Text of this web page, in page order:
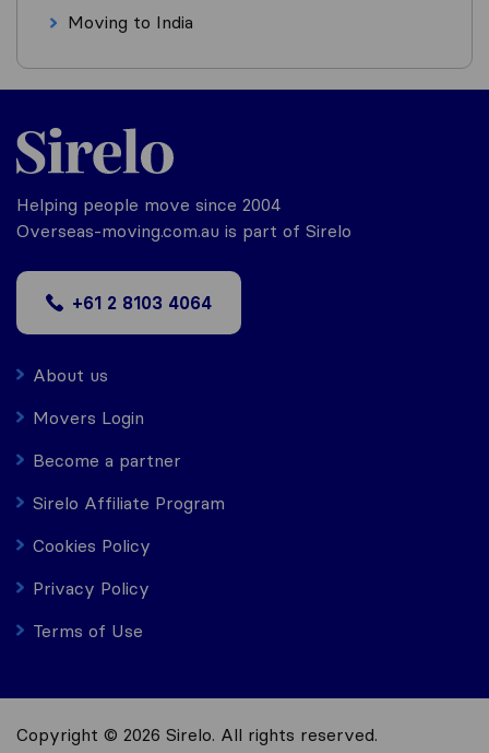
Moving to India
Helping people move since 2004
Overseas-moving.com.au is part of Sirelo
+61 2 8103 4064
About us
Movers Login
Become a partner
Sirelo Affiliate Program
Cookies Policy
Privacy Policy
Terms of Use
Copyright © 2026 Sirelo. All rights reserved.